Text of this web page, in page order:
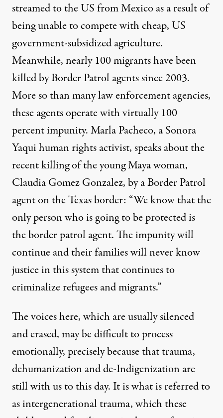
streamed to the US from Mexico as a result of
being unable to compete with cheap, US
government-subsidized agriculture.
Meanwhile, nearly100 migrantshave been
killed by Border Patrol agents since 2003.
More so than many law enforcement agencies,
these agents operate with virtually 100
percent impunity. Marla Pacheco, a Sonora
Yaqui human rights activist, speaks about the
recent killing of theyoung Maya woman,
Claudia Gomez Gonzalez, by a Border Patrol
agent on the Texas border: “We know that the
only person who is going to be protected is
the border patrol agent. The impunity will
continue and their families will never know
justice in this system that continues to
criminalize refugees and migrants.”
The voices here, which are usually silenced
and erased, may be difficult to process
emotionally, precisely because that trauma,
dehumanization and de-Indigenization are
still with us to this day. It is what is referred to
as intergenerational trauma, which these